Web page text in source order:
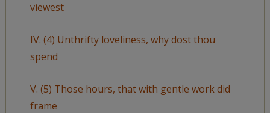
viewest
IV. (4) Unthrifty loveliness, why dost thou
spend
V. (5) Those hours, that with gentle work did
frame